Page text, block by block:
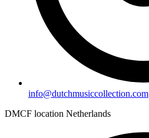
info@dutchmusiccollection.com
DMCF location Netherlands